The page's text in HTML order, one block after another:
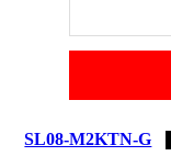
SL08-M2KTN-G